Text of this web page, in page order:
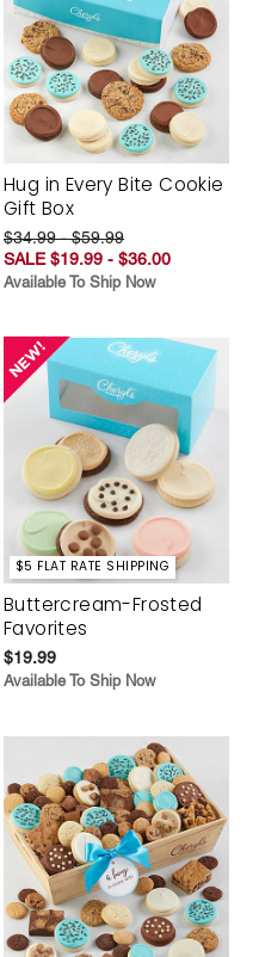
Hug in Every Bite Cookie
Gift Box
$34.99 - $59.99
SALE $19.99 - $36.00
Available To Ship Now
$5 FLAT RATE SHIPPING
Buttercream-Frosted
Favorites
$19.99
Available To Ship Now